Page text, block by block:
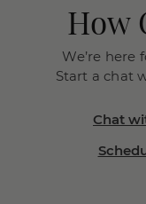
How
We’re here
Start a chat
Chat